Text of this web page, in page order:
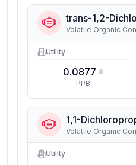
trans-1,2-
Volatile Organic
Utility
0.0877
PPB
1,1-
Volatile Organic
Utility